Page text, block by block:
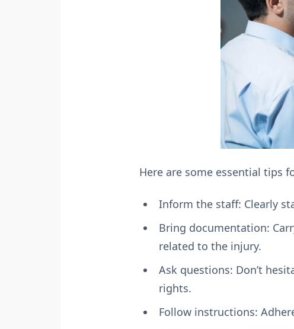
Here are some essential tips
Inform the staff: Clearly
Bring documentation:
related to the injury.
Ask questions: Don’t
rights.
Follow instructions: